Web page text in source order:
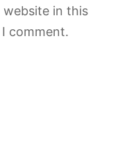
website in this
comment.